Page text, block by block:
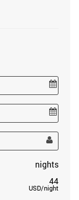
nights
44
USD/night